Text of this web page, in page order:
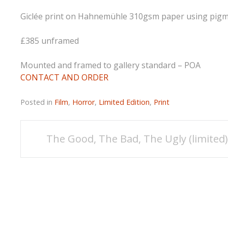
Giclée print on Hahnemühle 310gsm paper using
£385 unframed
Mounted and framed to gallery standard – POA
CONTACT AND ORDER
Posted in Film, Horror, Limited Edition, Print
Post
navigation
The Good, The Bad, The Ugly (limited)